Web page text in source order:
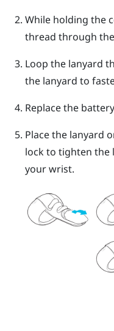
While holding the
thread through
Loop the lanyard
the lanyard to
Replace the
Place the lanyard
lock to tighten the
your wrist.